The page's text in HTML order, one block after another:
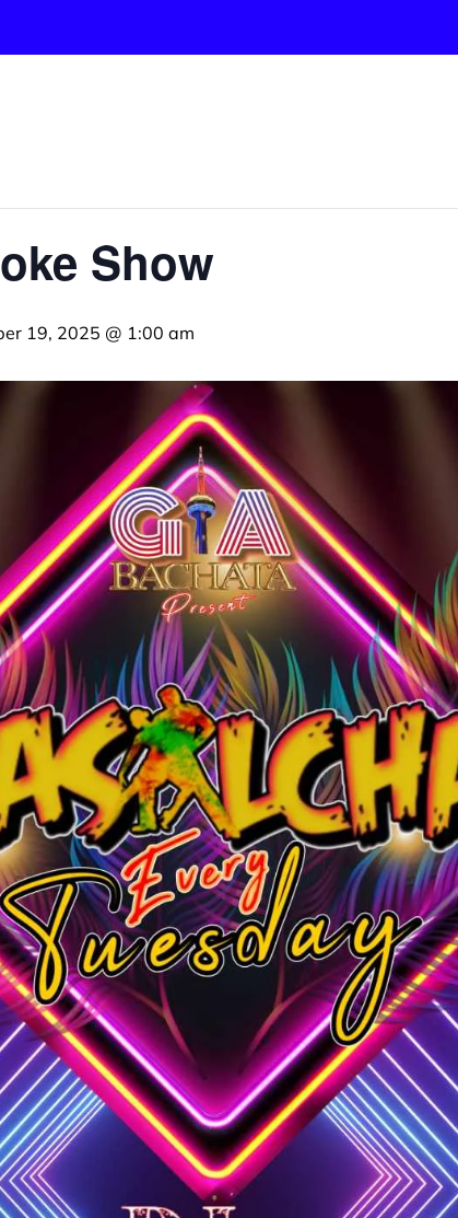
Show
19, 2025 @ 1:00 am